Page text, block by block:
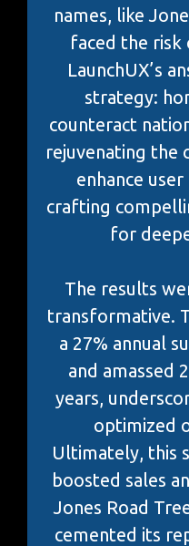
names, like
faced the risk
LaunchUX’s
strategy:
counteract
rejuvenating the
enhance
crafting
for
The results
transformative.
a 27% annual
and amassed
years,
optimized
Ultimately, this
boosted sales
Jones Road
cemented its